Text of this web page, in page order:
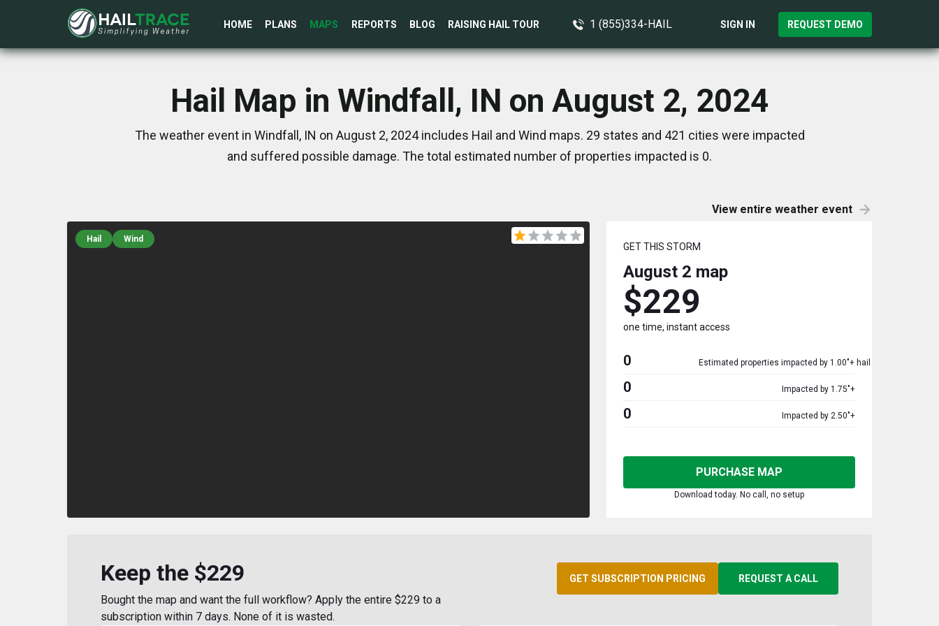
HOME PLANS MAPS REPORTS BLOG RAISING HAIL TOUR 1 (855)334-HAIL SIGN IN REQUEST DEMO
Hail Map in Windfall, IN on August 2, 2024
The weather event in Windfall, IN on August 2, 2024 includes Hail and Wind maps. 29 states and 421 cities were impacted
and suffered possible damage. The total estimated number of properties impacted is 0.
View entire weather event
Hail Wind
GET THIS STORM
August 2 map
$229
one time, instant access
0 Estimated properties impacted by 1.00"+ hail
0 Impacted by 1.75"+
0 Impacted by 2.50"+
PURCHASE MAP
Download today. No call, no setup
Keep the $229
Bought the map and want the full workflow? Apply the entire $229 to a
subscription within 7 days. None of it is wasted.
GET SUBSCRIPTION PRICING REQUEST A CALL